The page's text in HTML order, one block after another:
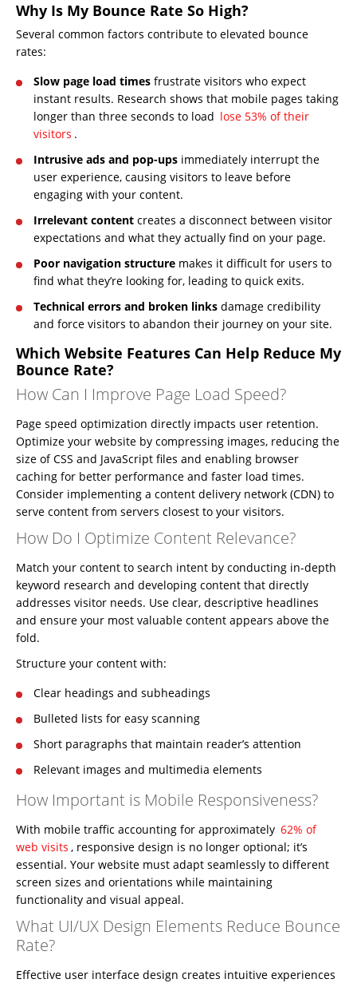
Why Is My Bounce Rate So High?
Several common factors contribute to elevated bounce
rates:
Slow page load times frustrate visitors who expect
instant results. Research shows that mobile pages taking
longer than three seconds to load lose 53% of their
visitors .
Intrusive ads and pop-ups immediately interrupt the
user experience, causing visitors to leave before
engaging with your content.
Irrelevant content creates a disconnect between visitor
expectations and what they actually find on your page.
Poor navigation structure makes it difficult for users to
find what they’re looking for, leading to quick exits.
Technical errors and broken links damage credibility
and force visitors to abandon their journey on your site.
Which Website Features Can Help Reduce My
Bounce Rate?
How Can I Improve Page Load Speed?
Page speed optimization directly impacts user retention.
Optimize your website by compressing images, reducing the
size of CSS and JavaScript files and enabling browser
caching for better performance and faster load times.
Consider implementing a content delivery network (CDN) to
serve content from servers closest to your visitors.
How Do I Optimize Content Relevance?
Match your content to search intent by conducting in-depth
keyword research and developing content that directly
addresses visitor needs. Use clear, descriptive headlines
and ensure your most valuable content appears above the
fold.
Structure your content with:
Clear headings and subheadings
Bulleted lists for easy scanning
Short paragraphs that maintain reader’s attention
Relevant images and multimedia elements
How Important is Mobile Responsiveness?
With mobile traffic accounting for approximately 62% of
web visits , responsive design is no longer optional; it’s
essential. Your website must adapt seamlessly to different
screen sizes and orientations while maintaining
functionality and visual appeal.
What UI/UX Design Elements Reduce Bounce
Rate?
Effective user interface design creates intuitive experiences